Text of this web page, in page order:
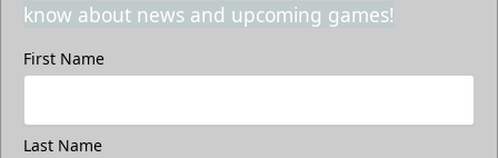
know about news and upcoming games!
First Name
Last Name